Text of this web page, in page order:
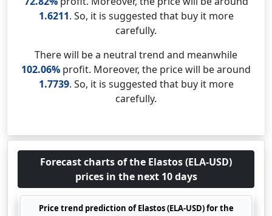
1.6211. So, it is suggested that buy it more
carefully.
There will be a neutral trend and meanwhile
102.06% profit. Moreover, the price will be around
1.7739. So, it is suggested that buy it more
carefully.
Forecast charts of the Elastos (ELA-USD)
prices in the next 10 days
Price trend prediction of Elastos (ELA-USD) for the